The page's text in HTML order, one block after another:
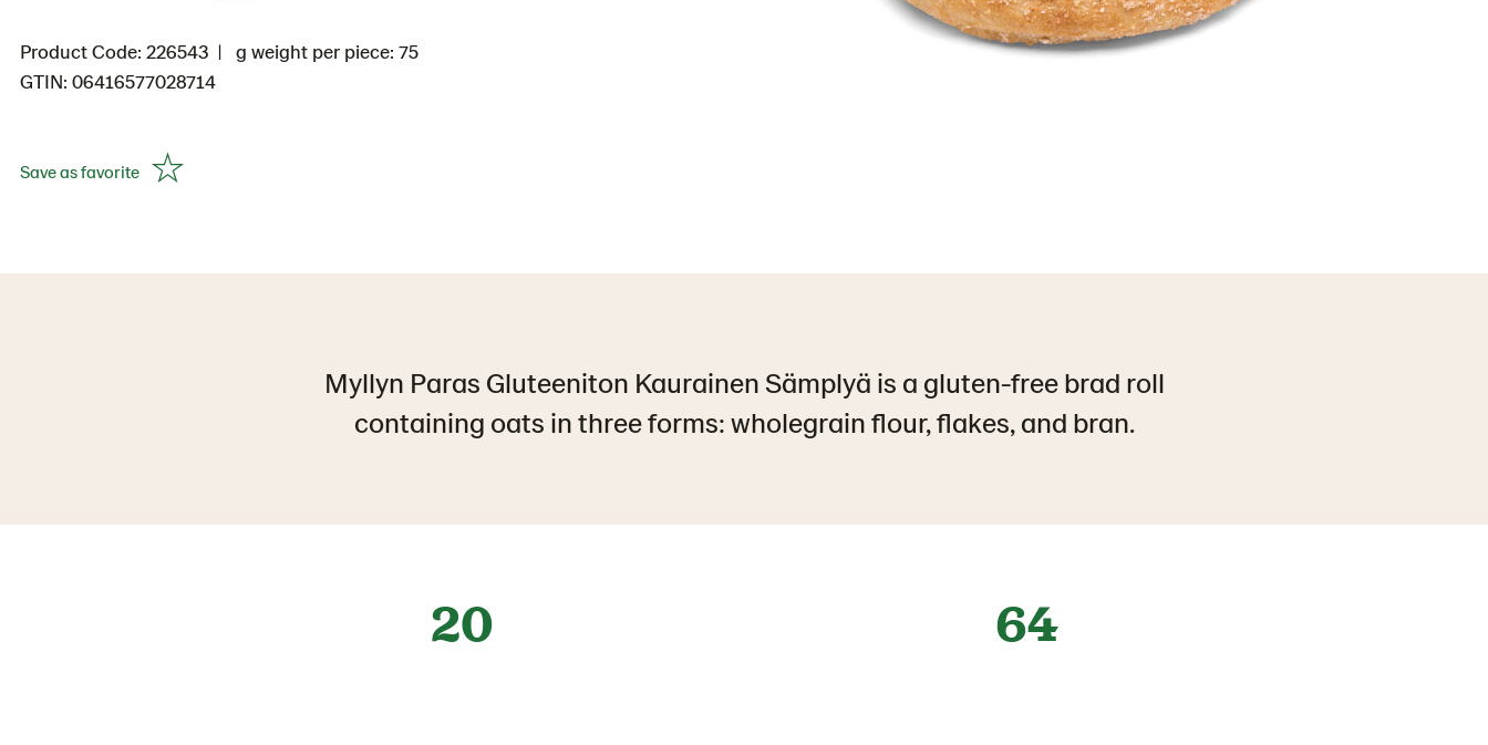
Product Code: 226543
g weight per piece: 75
GTIN: 06416577028714
Save as favorite
Myllyn Paras Gluteeniton Kaurainen Sämplyä is a gluten-free brad roll
containing oats in three forms: wholegrain flour, flakes, and bran.
20 64